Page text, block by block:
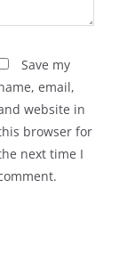
Save my
email,
website in
browser for
next time I